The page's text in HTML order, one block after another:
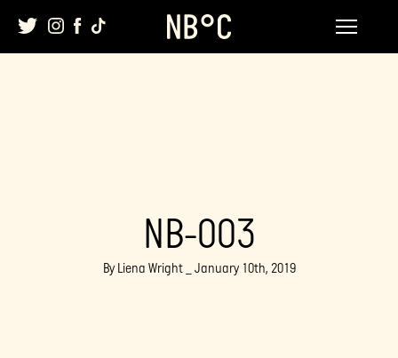
content
NB-003
By Liena Wright _ January 10th, 2019